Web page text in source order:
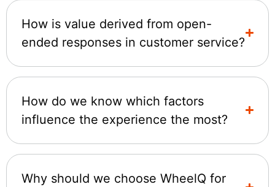
How is value derived from open-
ended responses in customer service?
How do we know which factors
influence the experience the most?
Why should we choose WheelQ for